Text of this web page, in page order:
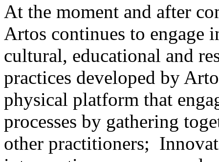
At the moment and after
Artos continues to engage
cultural, educational and
practices developed by
physical platform that
processes by gathering
other practitioners;